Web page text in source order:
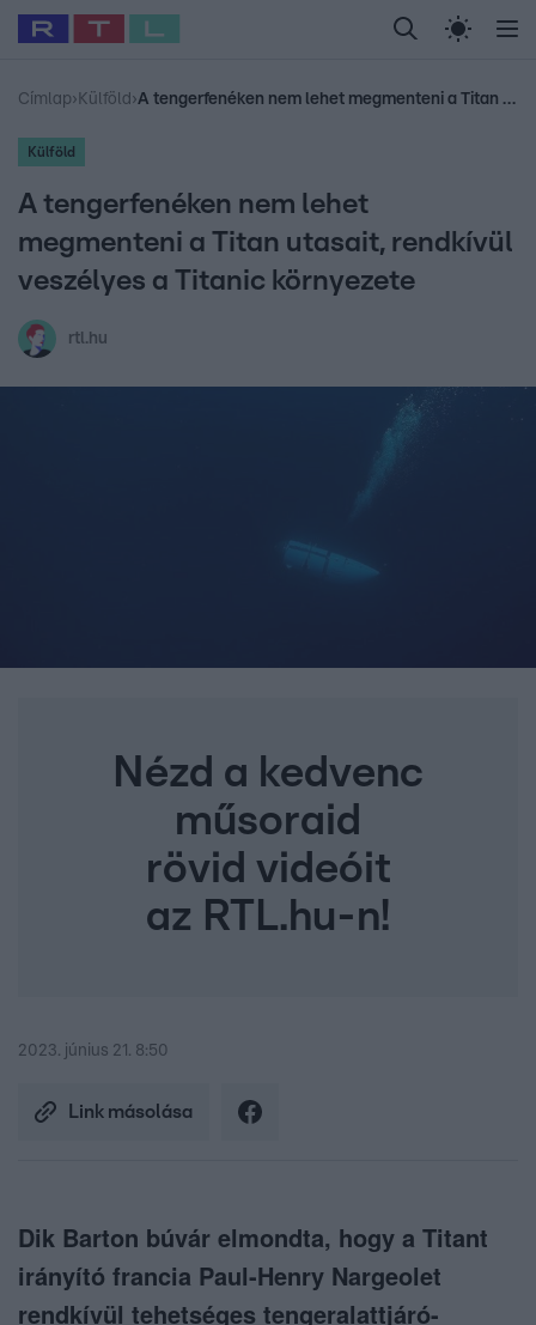
Legfrissebb RTL Híradó Randi Celeb vagyok,
Babits Marcella Most Wanted Gallusz
Címlap› Külföld › A tengerfenéken nem lehet megmenteni a Titan utasait, rendkívül veszélyes a Titanic környezete
Külföld
A tengerfenéken nem lehet
megmenteni a Titan utasait, rendkívül
veszélyes a Titanic környezete
rtl.hu
Nézd a kedvenc
műsoraid
rövid videóit
az RTL.hu-n!
2023. június 21. 8:50
Link másolása
Dik Barton búvár elmondta, hogy a Titant
irányító francia Paul-Henry Nargeolet
rendkívül tehetséges tengeralattjáró-